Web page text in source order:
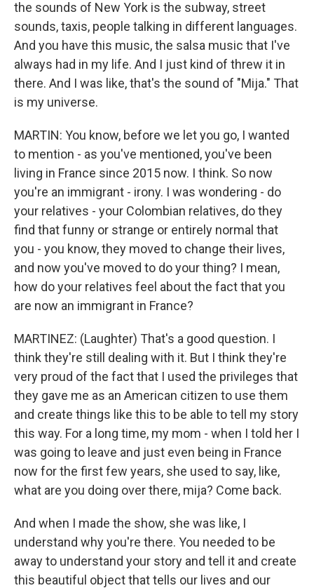
the sounds of New York is the subway, street
sounds, taxis, people talking in different languages.
And you have this music, the salsa music that I've
always had in my life. And I just kind of threw it in
there. And I was like, that's the sound of "Mija." That
is my universe.
MARTIN: You know, before we let you go, I wanted
to mention - as you've mentioned, you've been
living in France since 2015 now. I think. So now
you're an immigrant - irony. I was wondering - do
your relatives - your Colombian relatives, do they
find that funny or strange or entirely normal that
you - you know, they moved to change their lives,
and now you've moved to do your thing? I mean,
how do your relatives feel about the fact that you
are now an immigrant in France?
MARTINEZ: (Laughter) That's a good question. I
think they're still dealing with it. But I think they're
very proud of the fact that I used the privileges that
they gave me as an American citizen to use them
and create things like this to be able to tell my story
this way. For a long time, my mom - when I told her I
was going to leave and just even being in France
now for the first few years, she used to say, like,
what are you doing over there, mija? Come back.
And when I made the show, she was like, I
understand why you're there. You needed to be
away to understand your story and tell it and create
this beautiful object that tells our lives and our